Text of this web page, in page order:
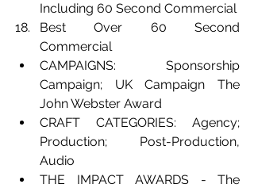
Including 60 Second Commercial
Best Over 60 Second
Commercial
CAMPAIGNS: Sponsorship
Campaign; UK Campaign The
John Webster Award
CRAFT CATEGORIES: Agency;
Production; Post-Production,
Audio
THE IMPACT AWARDS - The